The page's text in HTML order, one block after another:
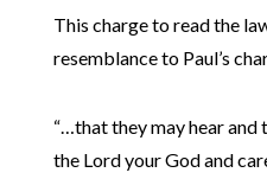
This charge to read the
resemblance to Paul’s
“…that they may hear
the Lord your God and